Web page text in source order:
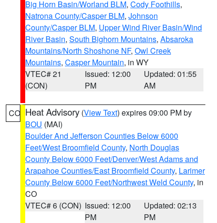
Big Horn Basin/Worland BLM, Cody Foothills,
Natrona County/Casper BLM, Johnson
County/Casper BLM, Upper Wind River Basin/Wind
River Basin, South Bighorn Mountains, Absaroka
Mountains/North Shoshone NF, Owl Creek
Mountains, Casper Mountain, in WY
VTEC# 21
(CON)
Issued: 12:00
PM
Updated: 01:55
AM
CO Heat Advisory (View Text) expires 09:00 PM by
BOU (MAI)
Boulder And Jefferson Counties Below 6000
Feet/West Broomfield County, North Douglas
County Below 6000 Feet/Denver/West Adams and
Arapahoe Counties/East Broomfield County, Larimer
County Below 6000 Feet/Northwest Weld County, in
CO
VTEC# 6 (CON) Issued: 12:00
PM
Updated: 02:13
PM